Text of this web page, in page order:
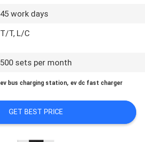
45 work days
T/T, L/C
500 sets per month
ev bus charging station, ev dc fast charger
GET BEST PRICE